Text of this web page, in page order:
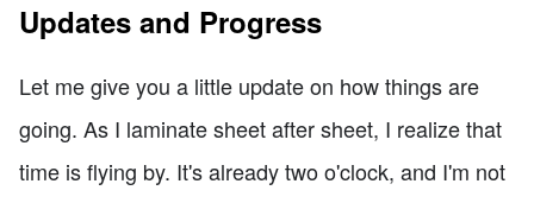
Updates and Progress
Let me give you a little update on how things are
going. As I laminate sheet after sheet, I realize that
time is flying by. It's already two o'clock, and I'm not